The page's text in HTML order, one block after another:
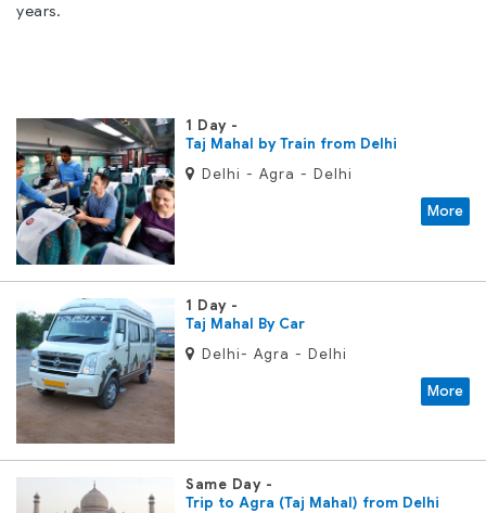
years.
1 Day
Taj Mahal by Train from Delhi
Delhi - Agra - Delhi
More
1 Day
Taj Mahal By Car
Delhi- Agra - Delhi
More
Same Day
Trip to Agra (Taj Mahal) from Delhi